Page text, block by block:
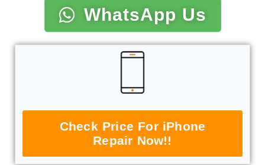
WhatsApp Us
Check Price For iPhone
Repair Now!!